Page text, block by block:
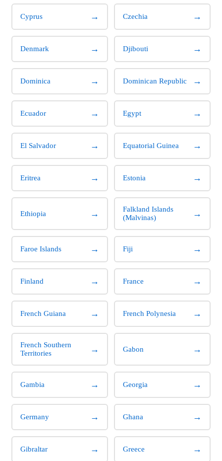
Cyprus → Czechia →
Denmark → Djibouti →
Dominica → Dominican Republic →
Ecuador → Egypt →
El Salvador → Equatorial Guinea →
Eritrea → Estonia →
Ethiopia →
Falkland Islands
(Malvinas)
→
Faroe Islands → Fiji →
Finland → France →
French Guiana → French Polynesia →
French Southern
Territories
→ Gabon →
Gambia → Georgia →
Germany → Ghana →
Gibraltar → Greece →